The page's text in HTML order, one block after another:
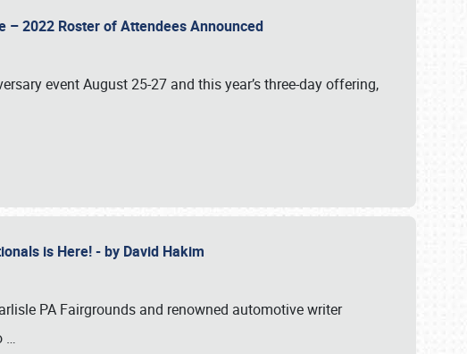
– 2022 Roster of Attendees Announced
event August 25-27 and this year’s three-day offering,
is Here! - by David Hakim
PA Fairgrounds and renowned automotive writer
…